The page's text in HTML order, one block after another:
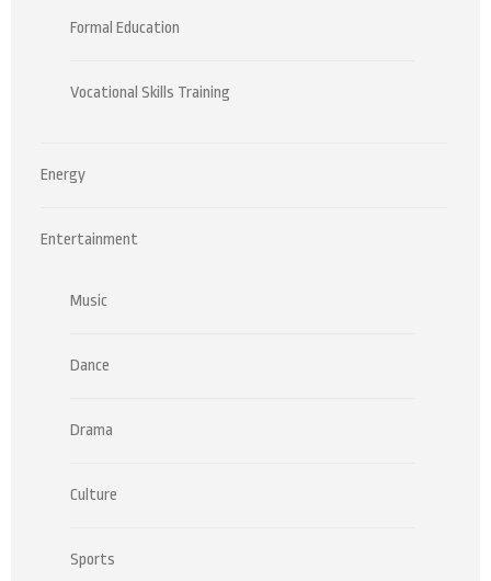
Formal Education
Vocational Skills Training
Energy
Entertainment
Music
Dance
Drama
Culture
Sports